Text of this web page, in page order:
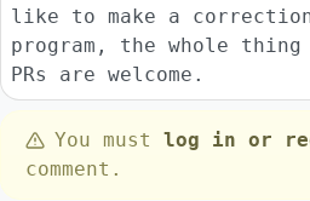
like to make a
program, the whole
PRs are welcome.
You must log in or
comment.